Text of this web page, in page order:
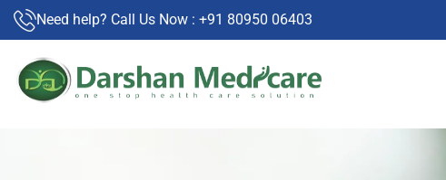
Need help? Call Us Now : +91 80950 06403